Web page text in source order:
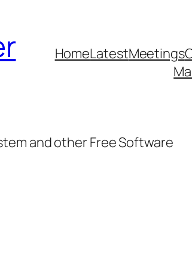
HomeLatestMeetings
and other Free Software